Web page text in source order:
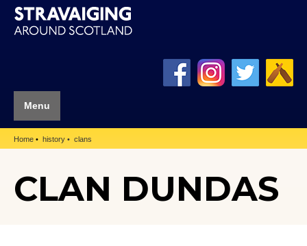
Menu
Home history clans
CLAN DUNDAS